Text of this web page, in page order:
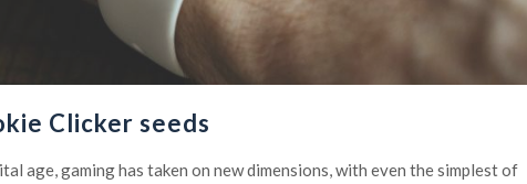
Clicker seeds
age, gaming has taken on new dimensions, with even the simplest of